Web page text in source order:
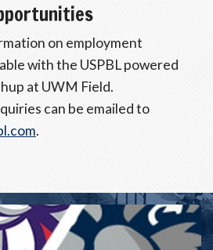
on employment
with the USPBL powered
at UWM Field.
can be emailed to
.